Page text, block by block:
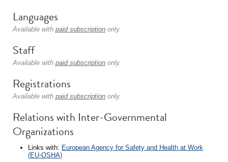
Languages
Available with paid subscription only.
Staff
Available with paid subscription only.
Registrations
Available with paid subscription only.
Relations with Inter-Governmental
Organizations
Links with: European Agency for Safety and Health at Work
(EU-OSHA)